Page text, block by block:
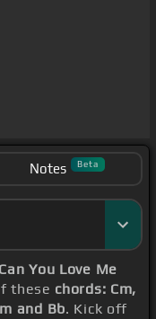
Notes Beta
Can You Love Me
these chords: Cm,
and Bb. Kick off